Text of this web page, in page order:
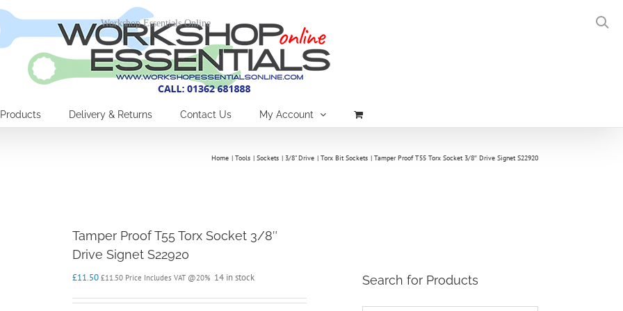
Products Delivery & Returns Contact Us My Account
Home Tools Sockets 3/8" Drive Torx Bit Sockets Tamper Proof T55 Torx Socket 3/8″ Drive Signet S22920
Tamper Proof T55 Torx Socket 3/8″
Drive Signet S22920
£11.50 £11.50 Price Includes VAT @20% 14 in stock Search for Products
Workshop Essentials Online